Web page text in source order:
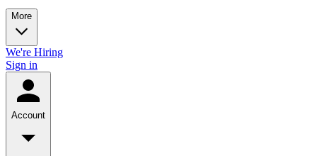
More
We're Hiring
Sign in
Account